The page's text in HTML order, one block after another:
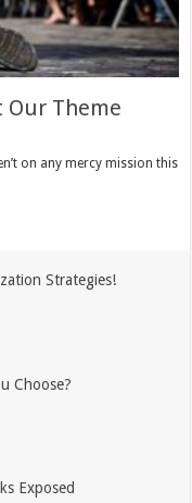
Our Theme
on any mercy mission this
Strategies!
Choose?
Exposed